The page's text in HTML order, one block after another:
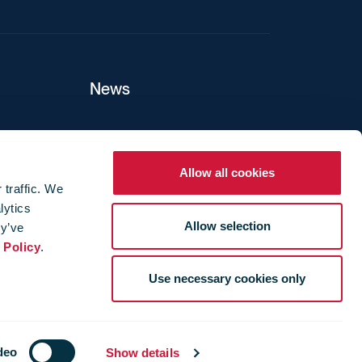
traffic. We
Policy.
Show details
Allow all cookies
Allow selection
Use necessary cookies only
News